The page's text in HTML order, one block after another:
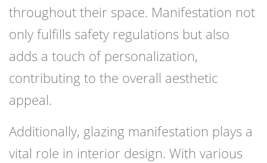
throughout their space. Manifestation not
only fulfills safety regulations but also
adds a touch of personalization,
contributing to the overall aesthetic
appeal.
Additionally, glazing manifestation plays a
vital role in interior design. With various